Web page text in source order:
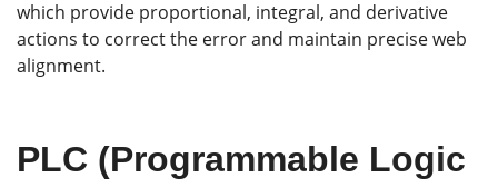
which provide proportional, integral, and derivative
actions to correct the error and maintain precise web
alignment.
PLC (Programmable Logic